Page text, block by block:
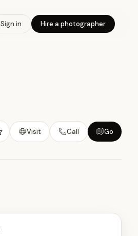
Sign in Hire a photographer
星
Nature/Outdoor
Visit Call Go